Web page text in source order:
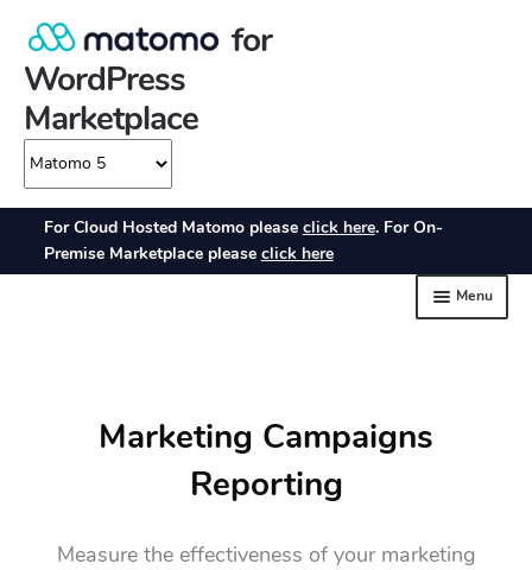
Marketing Campaigns
Reporting
Measure the effectiveness of your marketing